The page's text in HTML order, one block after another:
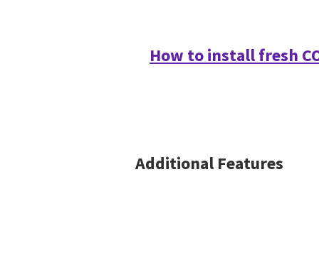
How to install fresh
Additional Features